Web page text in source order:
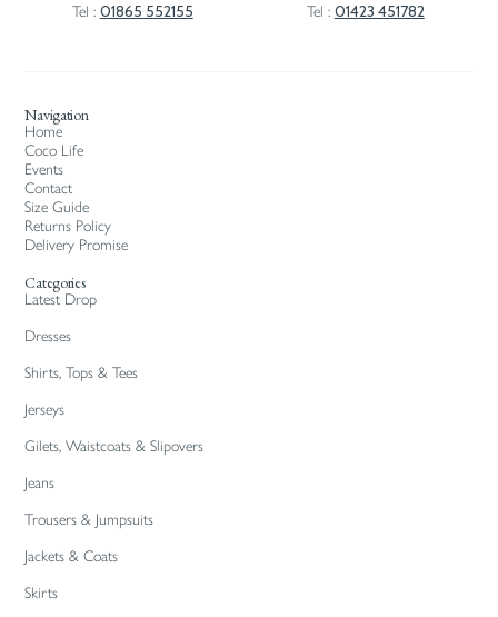
Tel : 01865 552155
Tel : 01423 451782
Navigation
Home
Coco Life
Events
Contact
Size Guide
Returns Policy
Delivery Promise
Categories
Latest Drop
Dresses
Shirts, Tops & Tees
Jerseys
Gilets, Waistcoats & Slipovers
Jeans
Trousers & Jumpsuits
Jackets & Coats
Skirts